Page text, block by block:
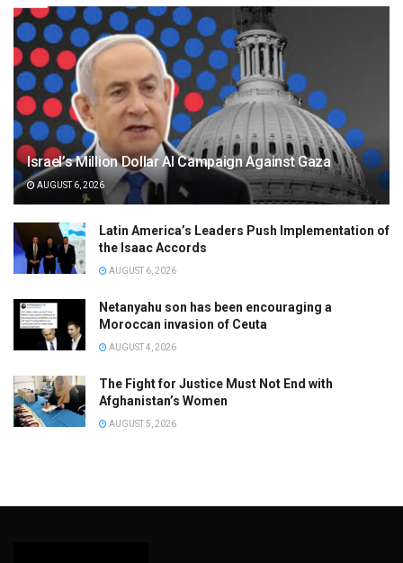
Israel’s Million Dollar AI Campaign Against Gaza
AUGUST 6, 2026
Latin America’s Leaders Push Implementation of
the Isaac Accords
AUGUST 6, 2026
Netanyahu son has been encouraging a
Moroccan invasion of Ceuta
AUGUST 4, 2026
The Fight for Justice Must Not End with
Afghanistan’s Women
AUGUST 5, 2026